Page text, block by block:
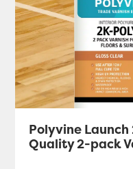
Polyvine Launch
Quality 2-pack